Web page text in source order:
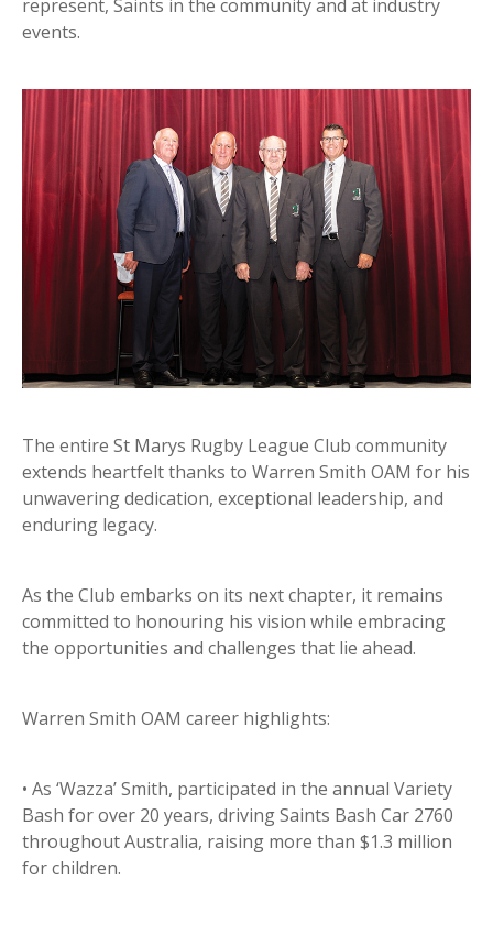
represent, Saints in the community and at industry
events.
The entire St Marys Rugby League Club community
extends heartfelt thanks to Warren Smith OAM for his
unwavering dedication, exceptional leadership, and
enduring legacy.
As the Club embarks on its next chapter, it remains
committed to honouring his vision while embracing
the opportunities and challenges that lie ahead.
Warren Smith OAM career highlights:
• As ‘Wazza’ Smith, participated in the annual Variety
Bash for over 20 years, driving Saints Bash Car 2760
throughout Australia, raising more than $1.3 million
for children.